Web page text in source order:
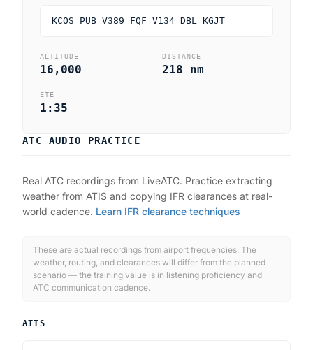
KCOS PUB V389 FQF V134 DBL KGJT
ALTITUDE
16,000
DISTANCE
218 nm
ETE
1:35
ATC AUDIO PRACTICE
Real ATC recordings from LiveATC. Practice extracting
weather from ATIS and copying IFR clearances at real-
world cadence. Learn IFR clearance techniques
These are actual recordings from airport frequencies. The
weather, routing, and clearances will differ from the planned
scenario — the training value is in listening proficiency and
ATC communication cadence.
ATIS